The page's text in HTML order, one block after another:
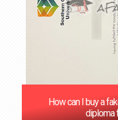
How can I buy a
diploma